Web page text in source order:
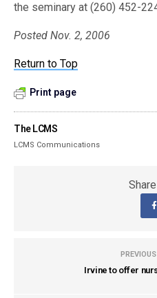
the seminary at (260) 452-
Posted Nov. 2, 2006
Return to Top
Print page
The LCMS
LCMS Communications
Irvine to offer